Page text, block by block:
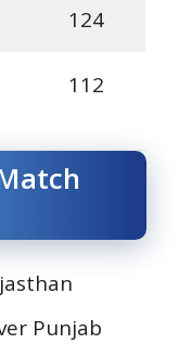
124
112
Punjab